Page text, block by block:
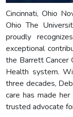
Cincinnati, Ohio
Ohio The
proudly
exceptional
the Barrett Cancer
Health system.
three decades,
care has made
trusted advocate